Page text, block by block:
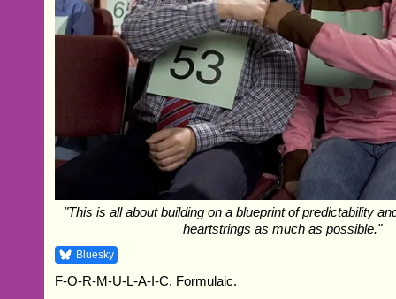
"This is all about building on a blueprint of predictability
heartstrings as much as possible."
Bluesky
F-O-R-M-U-L-A-I-C. Formulaic.